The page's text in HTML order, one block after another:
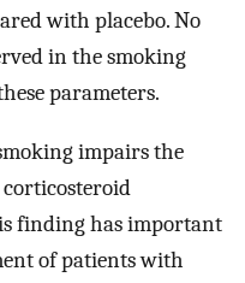
with placebo. No
in the smoking
parameters.
impairs the
finding has important
of patients with